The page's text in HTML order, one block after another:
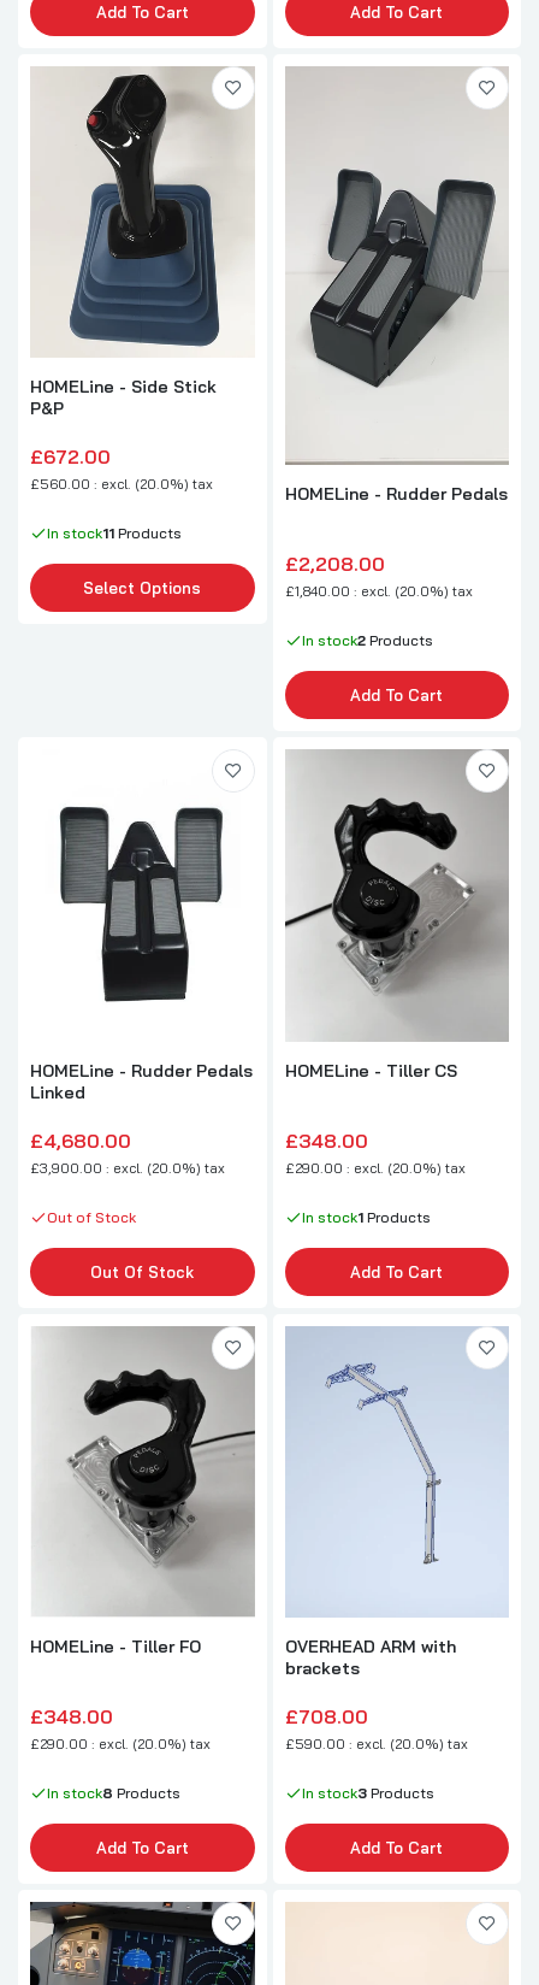
Add To Cart Add To Cart
HOMELine - Side Stick
P&P
£672.00
£560.00 : excl. (20.0%) tax
In stock11 Products
Select Options
HOMELine - Rudder Pedals
£2,208.00
£1,840.00 : excl. (20.0%) tax
In stock2Products
Add To Cart
HOMELine - Rudder Pedals
Linked
£4,680.00
£3,900.00 : excl. (20.0%) tax
Out of Stock
Out Of Stock
HOMELine - Tiller CS
£348.00
£290.00 : excl. (20.0%) tax
In stock1Products
Add To Cart
HOMELine - Tiller FO
£348.00
£290.00 : excl. (20.0%) tax
In stock8 Products
Add To Cart
OVERHEAD ARM with
brackets
£708.00
£590.00 : excl. (20.0%) tax
In stock3Products
Add To Cart